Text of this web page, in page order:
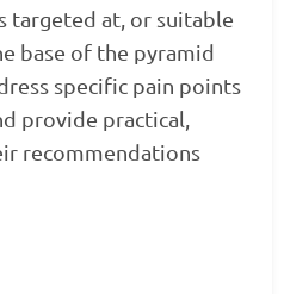
targeted at, or suitable
base of the pyramid
specific pain points
provide practical,
recommendations